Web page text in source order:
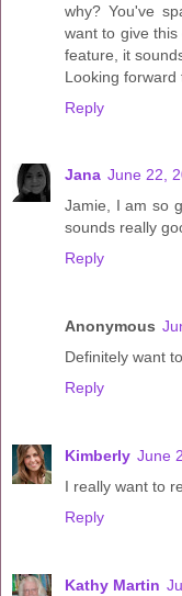
why? You've
want to give
feature, it
Looking
Reply
Jana June 22,
Jamie, I am so
sounds really
Reply
Anonymous
Definitely want
Reply
Kimberly June
I really want to
Reply
Kathy Martin